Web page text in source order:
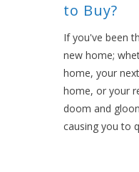
to Buy?
If you've been
new home;
home, your
home, or your
doom and
causing you to